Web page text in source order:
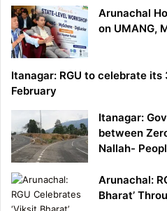
Arunachal
on UMANG,
Itanagar: RGU to celebrate
February
Itanagar:
between
Nallah-
Arunachal:
Bharat’